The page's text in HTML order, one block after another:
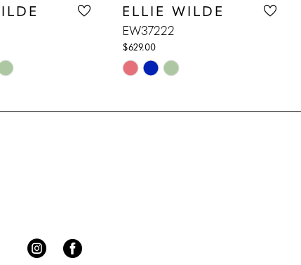
ELLIE WILDE
EW37222
$629.00
Skip
List